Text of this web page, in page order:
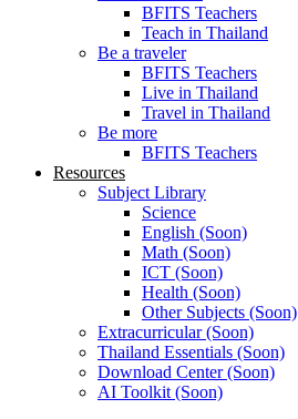
BFITS Teachers
Teach in Thailand
Be a traveler
BFITS Teachers
Live in Thailand
Travel in Thailand
Be more
BFITS Teachers
Resources
Subject Library
Science
English (Soon)
Math (Soon)
ICT (Soon)
Health (Soon)
Other Subjects (Soon)
Extracurricular (Soon)
Thailand Essentials (Soon)
Download Center (Soon)
AI Toolkit (Soon)